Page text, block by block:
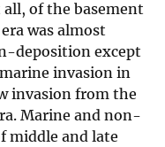
of the basement
was almost
deposition except
invasion in
invasion from the
Marine and non-
middle and late